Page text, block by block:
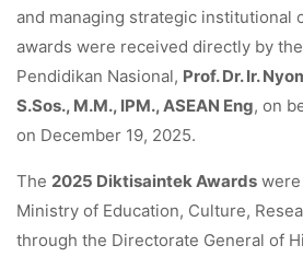
and managing strategic institutional
awards were received directly by
Pendidikan Nasional, Prof. Dr. Ir.
S.Sos., M.M., IPM., ASEAN Eng, on
on December 19, 2025.
The 2025 Diktisaintek Awards
Ministry of Education, Culture,
through the Directorate General of